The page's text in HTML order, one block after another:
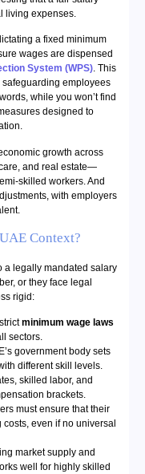
living expenses.
a fixed minimum
wages are dispensed
System (WPS). This
employees
while you won’t find
designed to
growth across
and real estate—
skilled workers. And
with employers
Context?
a legally mandated salary
or they face legal
rigid:
minimum wage laws
sectors.
government body sets
different skill levels.
skilled labor, and
brackets.
must ensure that their
even if no universal
market supply and
well for highly skilled